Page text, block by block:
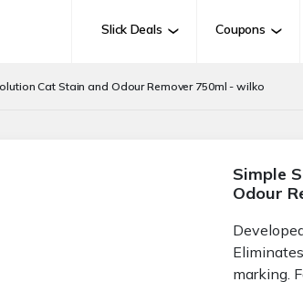
Slick Deals Coupons
Cat Stain and Odour Remover 750ml - wilko
Simple
Odour
marking.